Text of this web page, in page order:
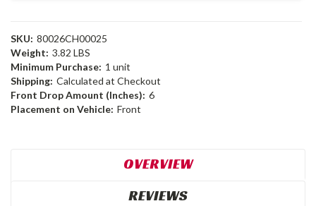
SKU: 80026CH00025
Weight: 3.82 LBS
Minimum Purchase: 1 unit
Shipping: Calculated at Checkout
Front Drop Amount (Inches): 6
Placement on Vehicle: Front
OVERVIEW
REVIEWS